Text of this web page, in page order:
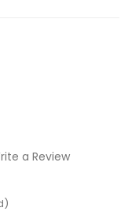
a Review